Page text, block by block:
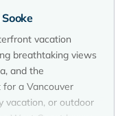
vacation
breathtaking views
and the
for a Vancouver
vacation, or outdoor